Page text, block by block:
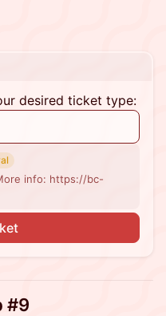
desired ticket type:
info: https://bc-
#9